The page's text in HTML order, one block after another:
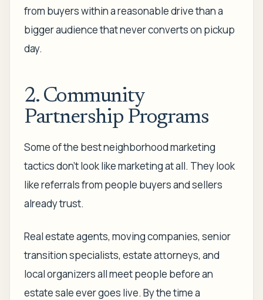
from buyers within a reasonable drive than a
bigger audience that never converts on pickup
day.
2. Community
Partnership Programs
Some of the best neighborhood marketing
tactics don't look like marketing at all. They look
like referrals from people buyers and sellers
already trust.
Real estate agents, moving companies, senior
transition specialists, estate attorneys, and
local organizers all meet people before an
estate sale ever goes live. By the time a